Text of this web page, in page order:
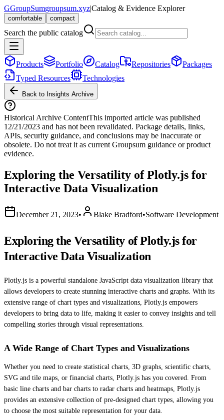
GGroupSumgroupsum.xyz|Catalog & Evidence Explorer
comfortable compact
Search the public catalog
Products Portfolio Catalog Repositories
Packages
Typed Resources
Technologies
Back to Insights Archive
Historical Archive ContentThis imported article was published
12/21/2023 and has not been revalidated. Package details, links,
APIs, security guidance, and conclusions may be inaccurate or
obsolete. Do not treat it as current Groupsum guidance or product
evidence.
Exploring the Versatility of Plotly.js for
Interactive Data Visualization
December 21, 2023• Blake Bradford•Software Development
Exploring the Versatility of Plotly.js for
Interactive Data Visualization
Plotly.js is a powerful standalone JavaScript data visualization library that
allows developers to create stunning interactive charts and graphs. With its
extensive range of chart types and visualizations, Plotly.js empowers
developers to bring data to life, making it easier to convey insights and tell
compelling stories through visual representations.
A Wide Range of Chart Types and Visualizations
Whether you need to create statistical charts, 3D graphs, scientific charts,
SVG and tile maps, or financial charts, Plotly.js has you covered. From
basic line charts and bar charts to radar charts and heatmaps, Plotly.js
provides an extensive collection of pre-designed chart types, allowing you
to choose the most suitable representation for your data.